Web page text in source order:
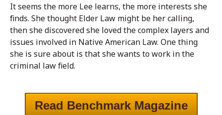
It seems the more Lee learns, the more interests she
finds. She thought Elder Law might be her calling,
then she discovered she loved the complex layers and
issues involved in Native American Law. One thing
she is sure about is that she wants to work in the
criminal law field.
Read Benchmark Magazine